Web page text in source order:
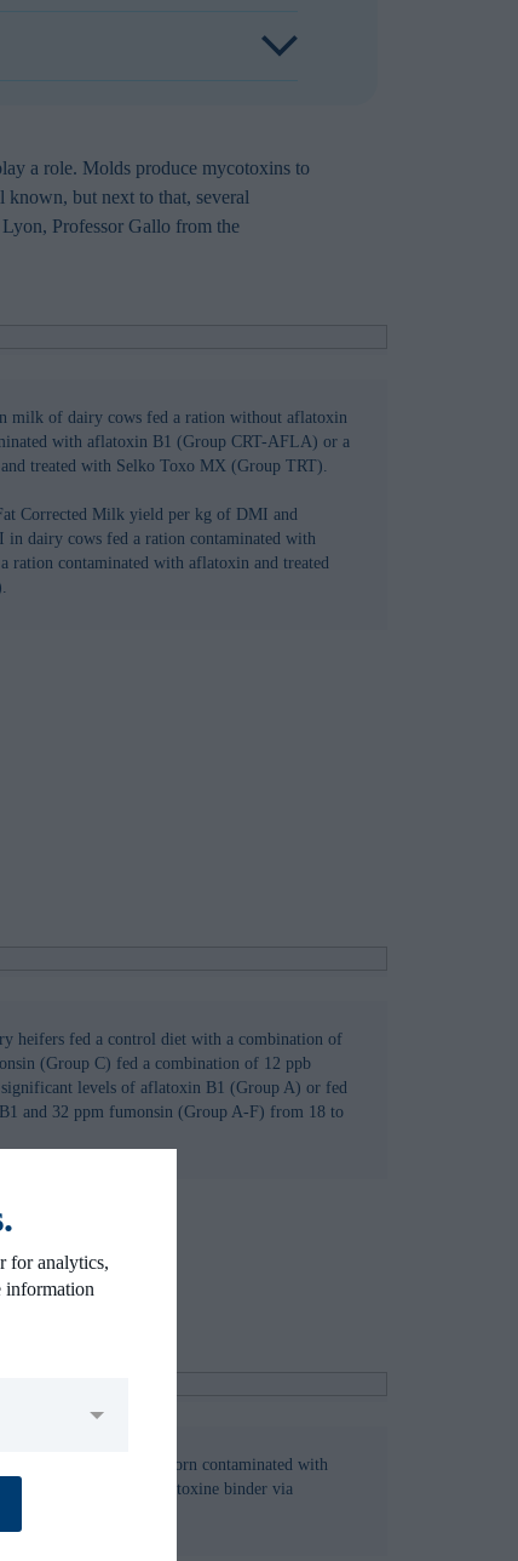
for analytics,
information
therefore significantly impact
a role. Molds produce mycotoxins to
known, but next to that, several
Professor Gallo from the
milk of dairy cows fed a ration without aflatoxin
with aflatoxin B1 (Group CRT-AFLA) or a
treated with Selko Toxo MX (Group TRT).
Corrected Milk yield per kg of DMI and
dairy cows fed a ration contaminated with
contaminated with aflatoxin and treated
heifers fed a control diet with a combination of
(Group C) fed a combination of 12 ppb
levels of aflatoxin B1 (Group A) or fed
and 32 ppm fumonsin (Group A-F) from 18 to
of dairy cows fed corn contaminated with
cow per day and fed a toxine binder via